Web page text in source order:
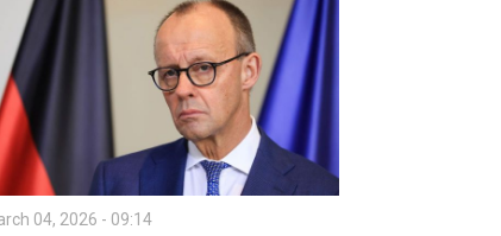
04, 2026 - 09:14